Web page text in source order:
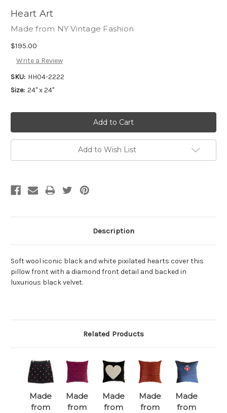
Heart Art
Made from NY Vintage Fashion
$195.00
Write a Review
SKU: HH04-2222
Size: 24" x 24"
Add to Wish List
Description
Soft wool iconic black and white pixilated hearts cover this
pillow front with a diamond front detail and backed in
luxurious black velvet.
Related Products
Made
from
Made
from
Made
from
Made
from
Made
from